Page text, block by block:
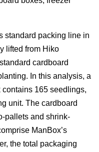
standard packing line in
lifted from Hiko
cardboard
In this analysis, a
165 seedlings,
unit. The cardboard
pallets and shrink-
ManBox’s
the total packaging